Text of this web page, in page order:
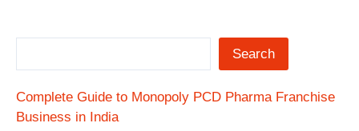
Search
Complete Guide to Monopoly PCD Pharma Franchise
Business in India